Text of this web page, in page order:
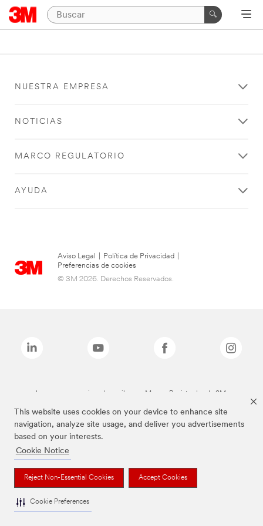
This website uses cookies on your device to enhance site
navigation, analyze site usage, and deliver you advertisements
based on your interests.
Cookie Notice
Reject Non-Essential Cookies Accept Cookies
Cookie Preferences
NUESTRA EMPRESA
NOTICIAS
MARCO REGULATORIO
AYUDA
Aviso Legal Política de Privacidad
Preferencias de cookies
© 3M 2026. Derechos Reservados.
Las marcas mencionadas arriba son Marcas Registradas de 3M.